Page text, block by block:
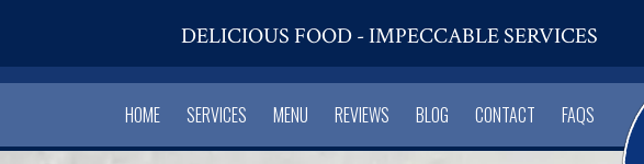
DELICIOUS FOOD - IMPECCABLE SERVICES
HOME SERVICES MENU REVIEWS BLOG CONTACT FAQS